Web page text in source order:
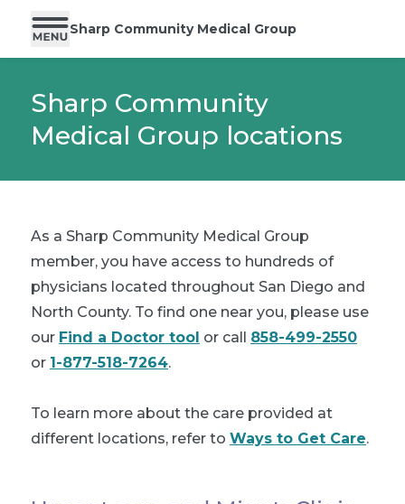
Sharp Community Medical Group
Sharp Community
Medical Group locations
As a Sharp Community Medical Group
member, you have access to hundreds of
physicians located throughout San Diego and
North County. To find one near you, please use
our Find a Doctor tool or call 858-499-2550
or 1-877-518-7264.
To learn more about the care provided at
different locations, refer to Ways to Get Care.